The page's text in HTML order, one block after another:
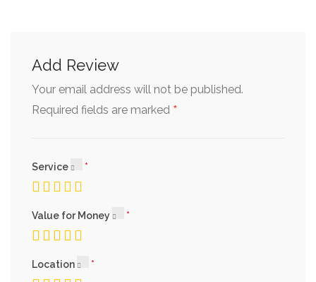
Add Review
Your email address will not be published.
Required fields are marked *
Service
Value for Money
Location